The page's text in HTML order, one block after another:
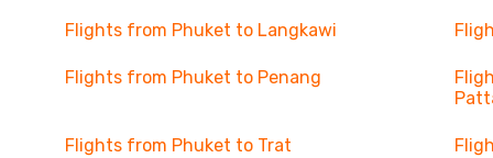
Flights from Phuket to Langkawi
Flights from Phuket to Penang
Flights from Phuket to Trat